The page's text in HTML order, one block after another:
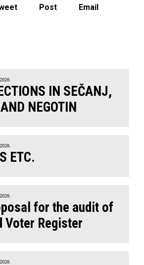
Post Email
IN SEČANJ,
NEGOTIN
ETC.
for the audit of
Voter Register